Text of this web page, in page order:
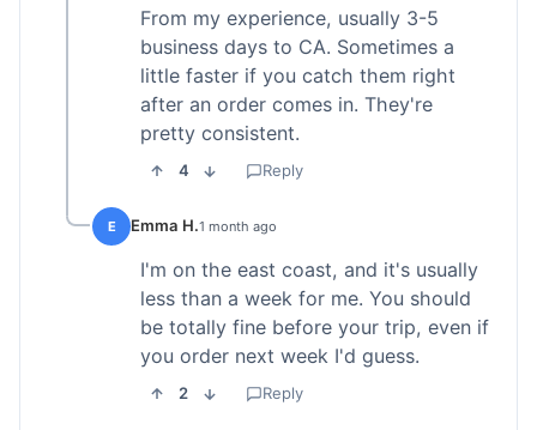
From my experience, usually 3-5
business days to CA. Sometimes a
little faster if you catch them right
after an order comes in. They're
pretty consistent.
4 Reply
E Emma H.1 month ago
I'm on the east coast, and it's usually
less than a week for me. You should
be totally fine before your trip, even if
you order next week I'd guess.
2 Reply